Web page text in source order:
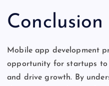
Conclusion
Mobile app development
opportunity for startups to
and drive growth. By